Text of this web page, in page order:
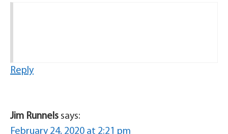
Reply
Jim Runnels says:
February 24, 2020 at 2:21 pm